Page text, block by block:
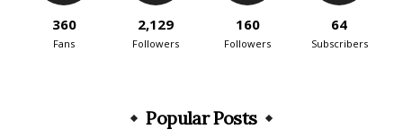
360
Fans
2,129
Followers
160
Followers
64
Subscribers
Popular Posts